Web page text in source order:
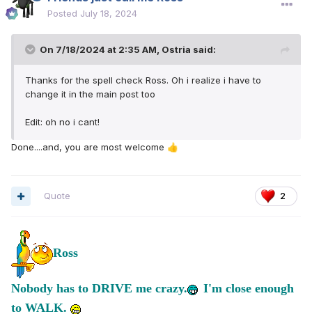
Posted July 18, 2024
On 7/18/2024 at 2:35 AM, Ostria said:
Thanks for the spell check Ross. Oh i realize i have to
change it in the main post too
Edit: oh no i cant!
Done....and, you are most welcome 👍
2
Quote
Ross
Nobody has to DRIVE me crazy.
I'm close enough
to WALK.